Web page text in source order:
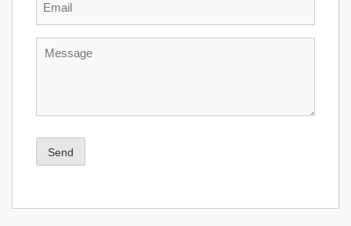
Message
Send